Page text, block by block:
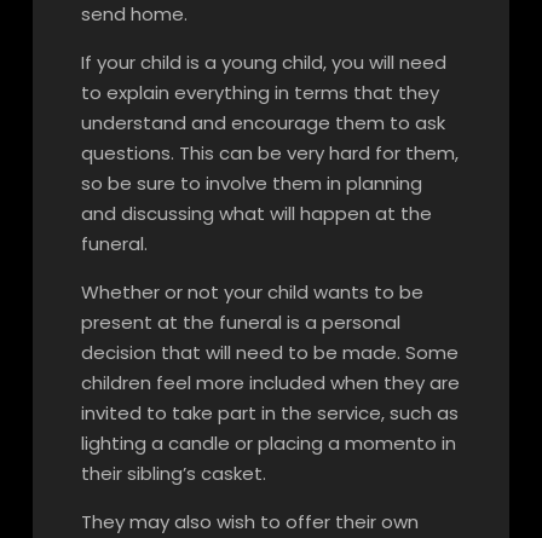
send home.
If your child is a young child, you will need
to explain everything in terms that they
understand and encourage them to ask
questions. This can be very hard for them,
so be sure to involve them in planning
and discussing what will happen at the
funeral.
Whether or not your child wants to be
present at the funeral is a personal
decision that will need to be made. Some
children feel more included when they are
invited to take part in the service, such as
lighting a candle or placing a momento in
their sibling’s casket.
They may also wish to offer their own